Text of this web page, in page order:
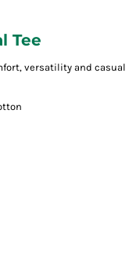
Tee
versatility and casual